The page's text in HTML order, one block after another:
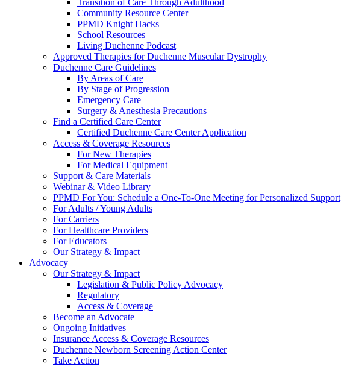
Transition of Care Through Adulthood
Community Resource Center
PPMD Knight Hacks
School Resources
Living Duchenne Podcast
Approved Therapies for Duchenne Muscular Dystrophy
Duchenne Care Guidelines
By Areas of Care
By Stage of Progression
Emergency Care
Surgery & Anesthesia Precautions
Find a Certified Care Center
Certified Duchenne Care Center Application
Access & Coverage Resources
For New Therapies
For Medical Equipment
Support & Care Materials
Webinar & Video Library
PPMD For You: Schedule a One-To-One Meeting for Personalized Support
For Adults / Young Adults
For Carriers
For Healthcare Providers
For Educators
Our Strategy & Impact
Advocacy
Our Strategy & Impact
Legislation & Public Policy Advocacy
Regulatory
Access & Coverage
Become an Advocate
Ongoing Initiatives
Insurance Access & Coverage Resources
Duchenne Newborn Screening Action Center
Take Action